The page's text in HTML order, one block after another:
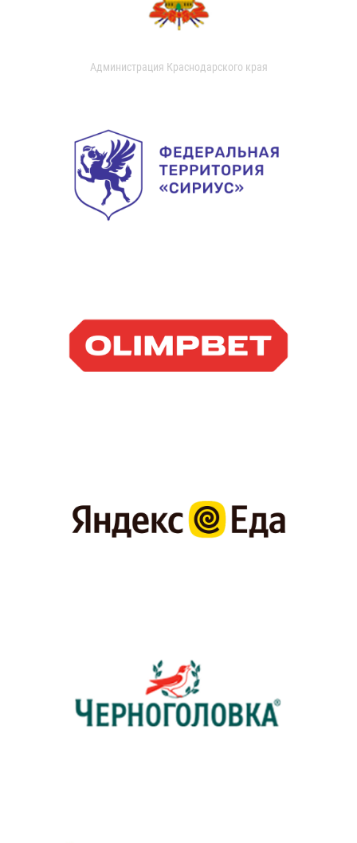
Администрация Краснодарского края